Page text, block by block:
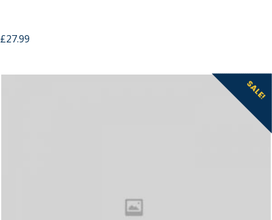
£27.99
SALE!